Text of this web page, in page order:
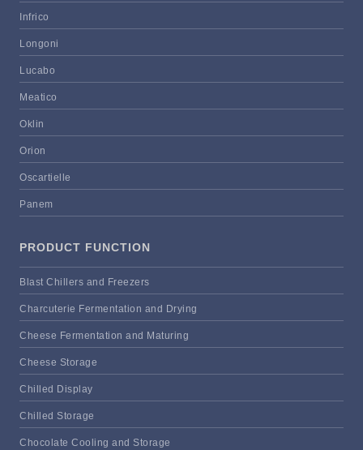
Infrico
Longoni
Lucabo
Meatico
Oklin
Orion
Oscartielle
Panem
PRODUCT FUNCTION
Blast Chillers and Freezers
Charcuterie Fermentation and Drying
Cheese Fermentation and Maturing
Cheese Storage
Chilled Display
Chilled Storage
Chocolate Cooling and Storage